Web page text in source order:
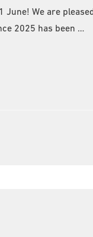
June! We are
2025 has been …